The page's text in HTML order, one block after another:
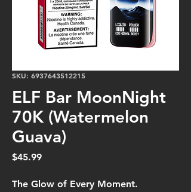
SKU: 6937643512215
ELF Bar MoonNight
70K (Watermelon
Guava)
$45.99Price
The Glow of Every Moment.